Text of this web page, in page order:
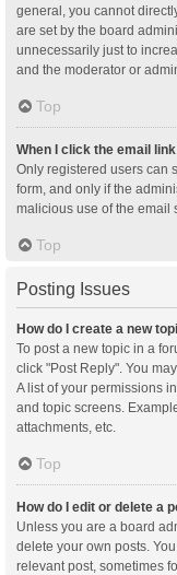
general, you cannot
are set by the board
unnecessarily just to
and the moderator or
Top
When I click the email
Only registered users can
form, and only if the
malicious use of the email
Top
Posting Issues
How do I create a new
To post a new topic in a
click "Post Reply". You
A list of your permissions
and topic screens.
attachments, etc.
Top
How do I edit or delete a
Unless you are a board
delete your own posts.
relevant post, sometimes